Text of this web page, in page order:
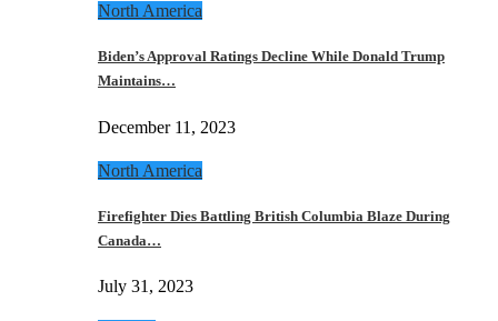
North America
Biden’s Approval Ratings Decline While Donald Trump
Maintains…
December 11, 2023
North America
Firefighter Dies Battling British Columbia Blaze During
Canada…
July 31, 2023